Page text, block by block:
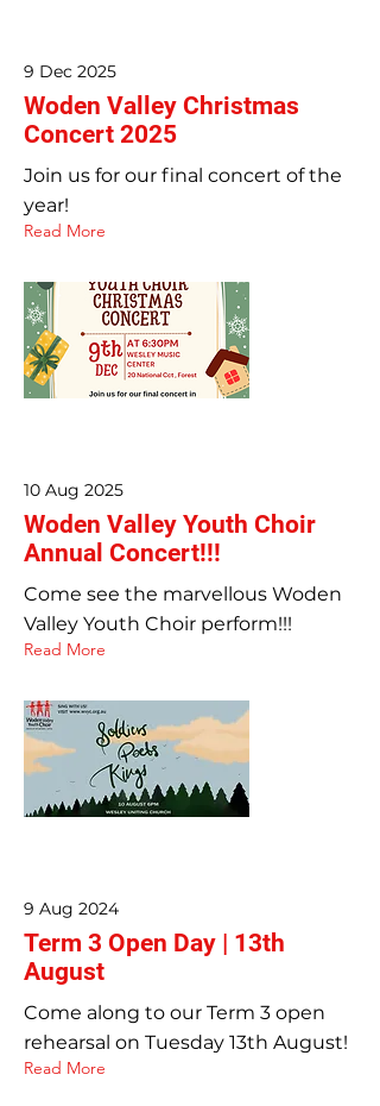
9 Dec 2025
Woden Valley Christmas
Concert 2025
Join us for our final concert of the
year!
Read More
10 Aug 2025
Woden Valley Youth Choir
Annual Concert!!!
Come see the marvellous Woden
Valley Youth Choir perform!!!
Read More
9 Aug 2024
Term 3 Open Day | 13th
August
Come along to our Term 3 open
rehearsal on Tuesday 13th August!
Read More